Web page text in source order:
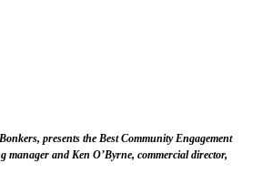
presents the Best Community Engagement
manager and Ken O’Byrne, commercial director,